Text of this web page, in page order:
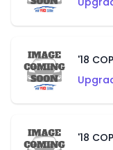
'18